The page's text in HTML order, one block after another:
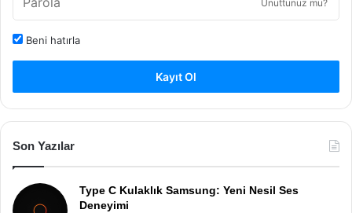
Unuttunuz mu?
Beni hatırla
Kayıt Ol
Son Yazılar
Type C Kulaklık Samsung: Yeni Nesil Ses
Deneyimi